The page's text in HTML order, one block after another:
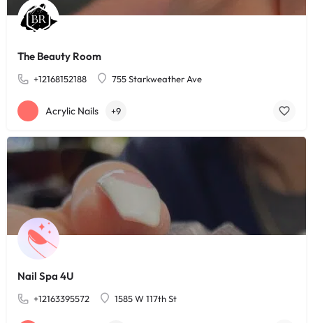
The Beauty Room
+12168152188 755 Starkweather Ave
Acrylic Nails +9
Nail Spa 4U
+12163395572 1585 W 117th St